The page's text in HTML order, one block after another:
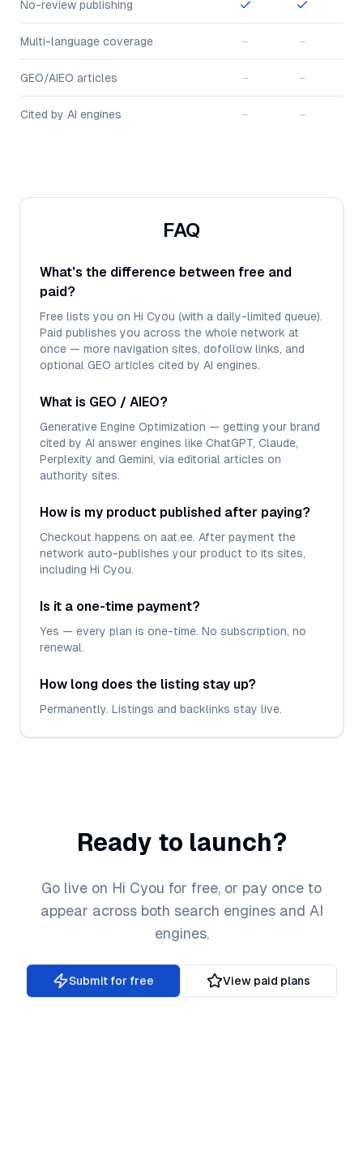
No-review publishing
Multi-language coverage – –
GEO/AIEO articles – –
Cited by AI engines – –
FAQ
What's the difference between free and
paid?
Free lists you on Hi Cyou (with a daily-limited queue).
Paid publishes you across the whole network at
once — more navigation sites, dofollow links, and
optional GEO articles cited by AI engines.
What is GEO / AIEO?
Generative Engine Optimization — getting your brand
cited by AI answer engines like ChatGPT, Claude,
Perplexity and Gemini, via editorial articles on
authority sites.
How is my product published after paying?
Checkout happens on aat.ee. After payment the
network auto-publishes your product to its sites,
including Hi Cyou.
Is it a one-time payment?
Yes — every plan is one-time. No subscription, no
renewal.
How long does the listing stay up?
Permanently. Listings and backlinks stay live.
Ready to launch?
Go live on Hi Cyou for free, or pay once to
appear across both search engines and AI
engines.
Submit for free View paid plans